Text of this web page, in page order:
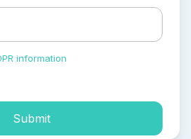
information
Submit